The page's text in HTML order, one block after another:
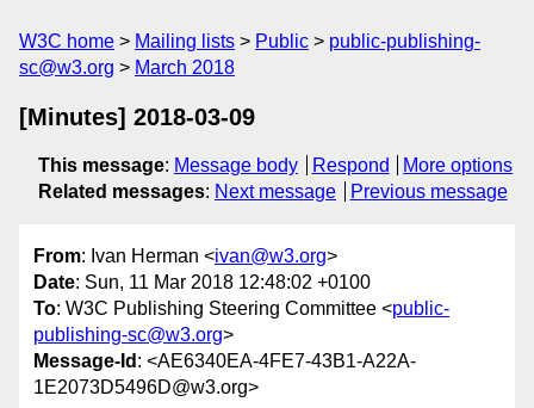
W3C home Mailing lists Public
public-publishing-
sc@w3.org
March 2018
[Minutes] 2018-03-09
This message: Message body Respond
More options
Related messages: Next message Previous message
From: Ivan Herman <ivan@w3.org>
Date: Sun, 11 Mar 2018 12:48:02 +0100
To: W3C Publishing Steering Committee <public-
publishing-sc@w3.org>
Message-Id : <AE6340EA-4FE7-43B1-A22A-
1E2073D5496D@w3.org>